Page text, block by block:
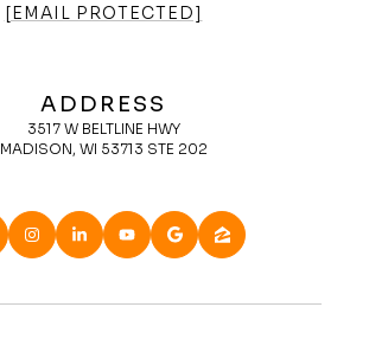
[EMAIL PROTECTED]
ADDRESS
3517 W BELTLINE HWY
MADISON, WI 53713 STE 202